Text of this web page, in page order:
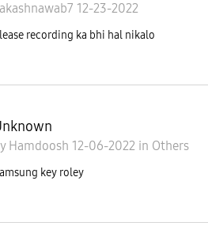
12-23-2022
recording ka bhi hal nikalo
Hamdoosh 12-06-2022 in Others
key roley